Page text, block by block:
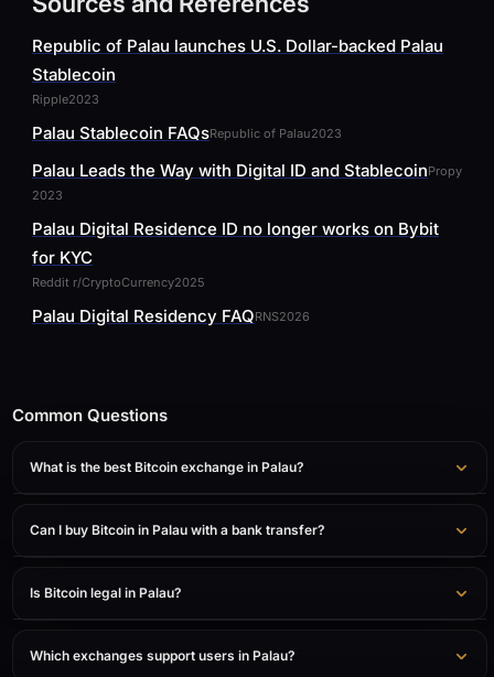
Republic of Palau launches U.S. Dollar-backed Palau
Stablecoin
Ripple2023
Palau Stablecoin FAQsRepublic of Palau2023
Palau Leads the Way with Digital ID and StablecoinPropy
2023
Palau Digital Residence ID no longer works on Bybit
for KYC
Reddit r/CryptoCurrency2025
Palau Digital Residency FAQRNS2026
Common Questions
What is the best Bitcoin exchange in Palau?
Can I buy Bitcoin in Palau with a bank transfer?
Is Bitcoin legal in Palau?
Which exchanges support users in Palau?